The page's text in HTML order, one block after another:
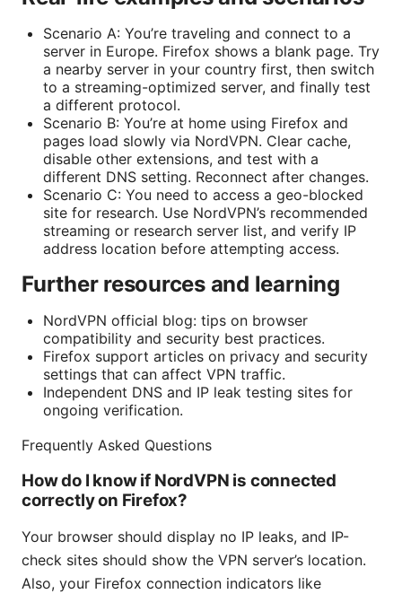
Scenario A: You’re traveling and connect to a
server in Europe. Firefox shows a blank page. Try
a nearby server in your country first, then switch
to a streaming-optimized server, and finally test
a different protocol.
Scenario B: You’re at home using Firefox and
pages load slowly via NordVPN. Clear cache,
disable other extensions, and test with a
different DNS setting. Reconnect after changes.
Scenario C: You need to access a geo-blocked
site for research. Use NordVPN’s recommended
streaming or research server list, and verify IP
address location before attempting access.
Further resources and learning
NordVPN official blog: tips on browser
compatibility and security best practices.
Firefox support articles on privacy and security
settings that can affect VPN traffic.
Independent DNS and IP leak testing sites for
ongoing verification.
Frequently Asked Questions
How do I know if NordVPN is connected
correctly on Firefox?
Your browser should display no IP leaks, and IP-
check sites should show the VPN server’s location.
Also, your Firefox connection indicators like